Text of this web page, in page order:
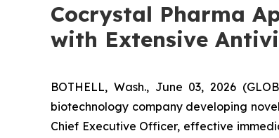
Cocrystal Pharma
with Extensive
BOTHELL, Wash., June 03, 2026
biotechnology company developing
Chief Executive Officer, effective